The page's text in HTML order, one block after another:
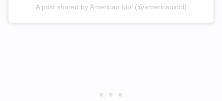
A post shared by American Idol (@americanidol)